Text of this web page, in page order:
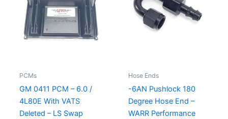
PCMs
GM 0411 PCM – 6.0 /
4L80E With VATS
Deleted – LS Swap
Hose Ends
-6AN Pushlock 180
Degree Hose End –
WARR Performance